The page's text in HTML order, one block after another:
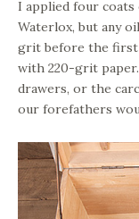
I applied four
Waterlox, but any
grit before the first
with 220-grit
drawers, or the
our forefathers